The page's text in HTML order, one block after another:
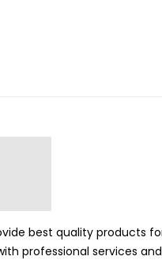
best quality products
professional services and